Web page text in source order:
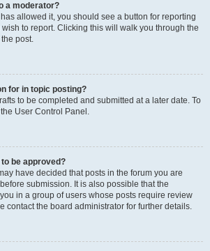
a moderator?
allowed it, you should see a button for reporting
to report. Clicking this will walk you through the
post.
for in topic posting?
to be completed and submitted at a later date. To
User Control Panel.
be approved?
have decided that posts in the forum you are
submission. It is also possible that the
in a group of users whose posts require review
contact the board administrator for further details.